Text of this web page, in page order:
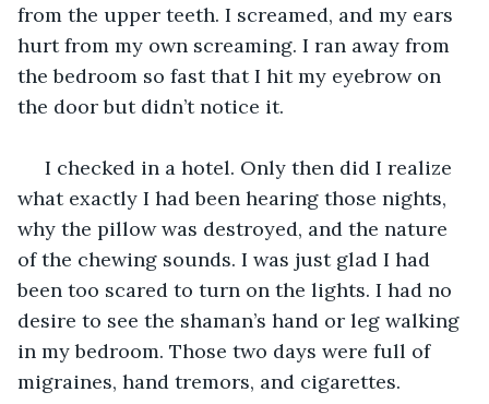
from the upper teeth. I screamed, and my ears
hurt from my own screaming. I ran away from
the bedroom so fast that I hit my eyebrow on
the door but didn’t notice it.
what exactly I had been hearing those nights,
why the pillow was destroyed, and the nature
of the chewing sounds. I was just glad I had
been too scared to turn on the lights. I had no
desire to see the shaman’s hand or leg walking
in my bedroom. Those two days were full of
migraines, hand tremors, and cigarettes.